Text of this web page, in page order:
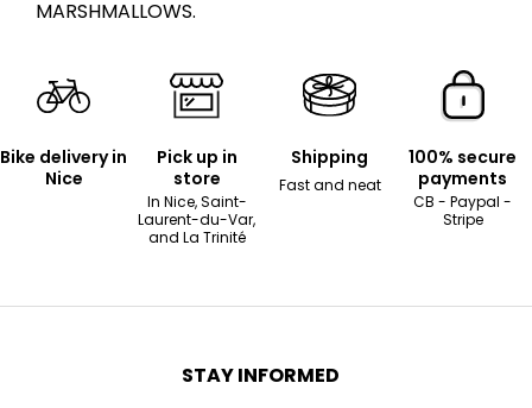
MARSHMALLOWS.
Bike delivery in
Nice
Pick up in
store
In Nice, Saint-
Laurent-du-Var,
and La Trinité
Shipping
Fast and neat
100% secure
payments
CB - Paypal -
Stripe
STAY INFORMED